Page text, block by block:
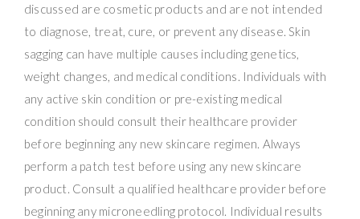
discussed are cosmetic products and are not intended
to diagnose, treat, cure, or prevent any disease. Skin
sagging can have multiple causes including genetics,
weight changes, and medical conditions. Individuals with
any active skin condition or pre-existing medical
condition should consult their healthcare provider
before beginning any new skincare regimen. Always
perform a patch test before using any new skincare
product. Consult a qualified healthcare provider before
beginning any microneedling protocol. Individual results